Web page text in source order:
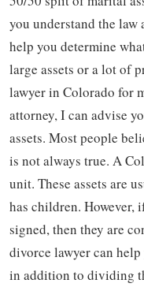
you understand the law
help you determine
large assets or a lot of
lawyer in Colorado for
attorney, I can advise
assets. Most people
is not always true. A
unit. These assets are
has children. However,
signed, then they are
divorce lawyer can
in addition to dividing